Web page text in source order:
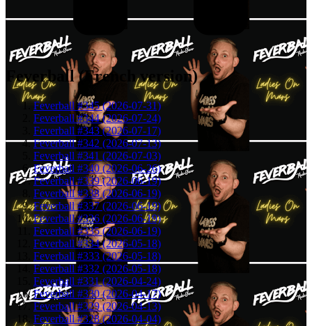
Feverball (French version)
Feverball #345 (2026-07-31)
Feverball #344 (2026-07-24)
Feverball #343 (2026-07-17)
Feverball #342 (2026-07-13)
Feverball #341 (2026-07-03)
Feverball #340 (2026-06-26)
Feverball #339 (2026-06-19)
Feverball #338 (2026-06-19)
Feverball #337 (2026-06-19)
Feverball #336 (2026-06-19)
Feverball #335 (2026-06-19)
Feverball #334 (2026-05-18)
Feverball #333 (2026-05-18)
Feverball #332 (2026-05-18)
Feverball #331 (2026-04-24)
Feverball #330 (2026-04-17)
Feverball #329 (2026-04-13)
Feverball #328 (2026-04-04)